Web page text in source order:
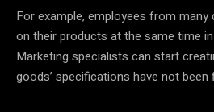
For example, employees from
on their products at the same time
Marketing specialists can start
goods’ specifications have not been